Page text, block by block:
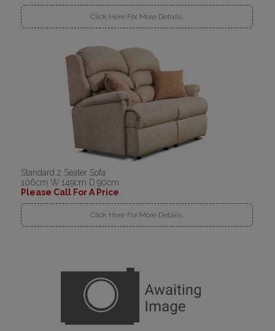
Click Here For More Details..
Standard 2 Seater Sofa
106cm W:149cm D:90cm
Please Call For A Price
Click Here For More Details..